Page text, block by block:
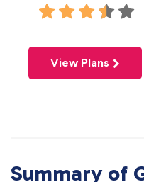
View Plans
Summary of